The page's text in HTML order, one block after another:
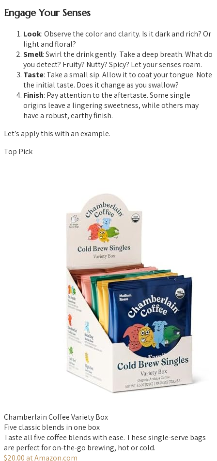
Engage Your Senses
Look: Observe the color and clarity. Is it dark and rich? Or
light and floral?
Smell: Swirl the drink gently. Take a deep breath. What do
you detect? Fruity? Nutty? Spicy? Let your senses roam.
Taste: Take a small sip. Allow it to coat your tongue. Note
the initial taste. Does it change as you swallow?
Finish: Pay attention to the aftertaste. Some single
origins leave a lingering sweetness, while others may
have a robust, earthy finish.
Let’s apply this with an example.
Top Pick
Chamberlain Coffee Variety Box
Five classic blends in one box
Taste all five coffee blends with ease. These single-serve bags
are perfect for on-the-go brewing, hot or cold.
$20.00 at Amazon.com